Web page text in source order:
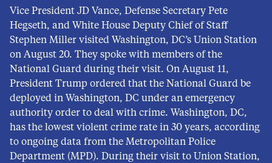
Vice President JD Vance, Defense Secretary Pete
Hegseth, and White House Deputy Chief of Staff
Stephen Miller visited Washington, DC’s Union Station
on August 20. They spoke with members of the
National Guard during their visit. On August 11,
President Trump ordered that the National Guard be
deployed in Washington, DC under an emergency
authority order to deal with crime. Washington, DC,
has the lowest violent crime rate in 30 years, according
to ongoing data from the Metropolitan Police
Department (MPD). During their visit to Union Station,